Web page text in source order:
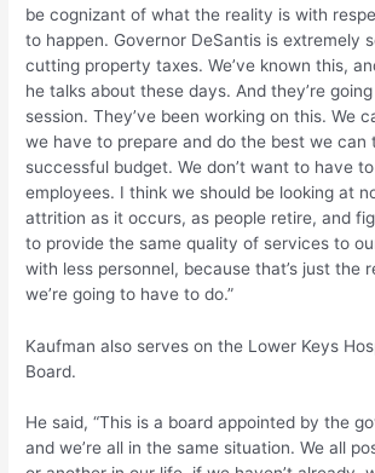
be cognizant of what the reality is with
to happen. Governor DeSantis is extremely
cutting property taxes. We’ve known this,
he talks about these days. And they’re
session. They’ve been working on this. We
we have to prepare and do the best we can
successful budget. We don’t want to have
employees. I think we should be looking at
attrition as it occurs, as people retire, and
to provide the same quality of services to
with less personnel, because that’s just the
we’re going to have to do.”
Kaufman also serves on the Lower Keys
Board.
He said, “This is a board appointed by the
and we’re all in the same situation. We all